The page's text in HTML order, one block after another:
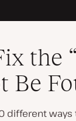
the
Be
different